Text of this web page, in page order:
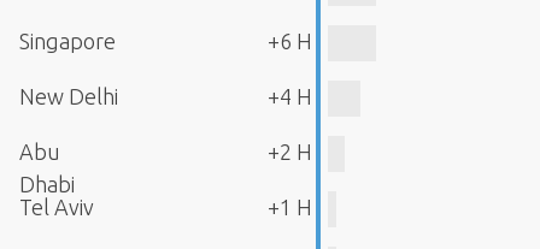
Singapore +6 H
New Delhi +4 H
Abu
Dhabi
+2 H
Tel Aviv +1 H